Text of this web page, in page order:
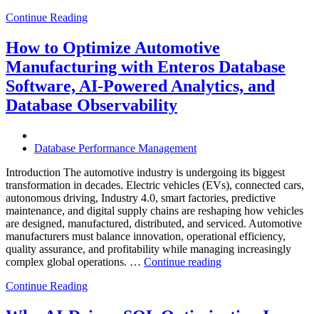
Manufacturing
with
Enteros
Database
Software,
Observability”
Continue Reading
How to Optimize Automotive
Manufacturing with Enteros Database
Software, AI-Powered Analytics, and
Database Observability
Database Performance Management
Introduction The automotive industry is undergoing its biggest
transformation in decades. Electric vehicles (EVs), connected cars,
autonomous driving, Industry 4.0, smart factories, predictive
maintenance, and digital supply chains are reshaping how vehicles
are designed, manufactured, distributed, and serviced. Automotive
manufacturers must balance innovation, operational efficiency,
quality assurance, and profitability while managing increasingly
complex global operations. … Continue reading“How
Continue Reading